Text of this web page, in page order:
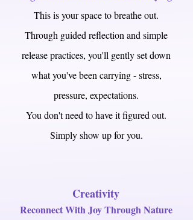
This is your space to breathe out.
Through guided reflection and simple
release practices, you'll gently set down
what you've been carrying - stress,
pressure, expectations.
You don't need to have it figured out.
Simply show up for you.
Creativity
Reconnect With Joy Through Nature